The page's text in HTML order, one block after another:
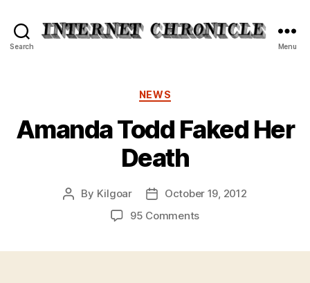
Search Menu
Categories
NEWS
Amanda Todd Faked Her
Death
Post
By Kilgoar
Post
date
October 19, 2012
95 Commentson